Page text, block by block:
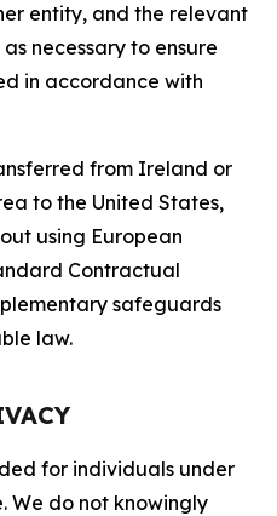
entity, and the relevant
necessary to ensure
in accordance with
from Ireland or
to the United States,
using European
Contractual
safeguards
law.
for individuals under
We do not knowingly